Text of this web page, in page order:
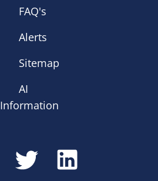
FAQ's
Alerts
Sitemap
AI
Information